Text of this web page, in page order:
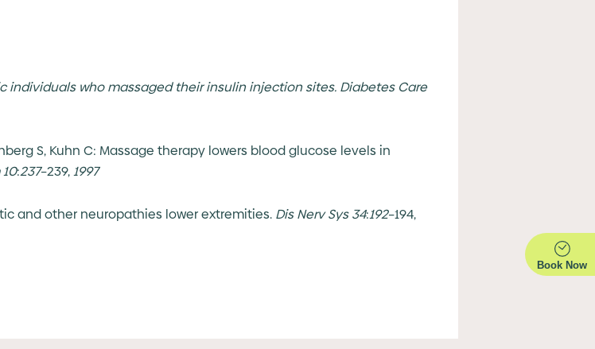
individuals who massaged their insulin injection sites. Diabetes Care
S, Kuhn C: Massage therapy lowers blood glucose levels in
10:237–239,1997
and other neuropathies lower extremities. Dis Nerv Sys 34:192–194,
Book Now